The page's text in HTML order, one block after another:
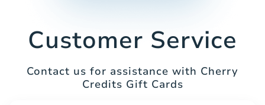
Customer Service
Contact us for assistance with Cherry
Credits Gift Cards